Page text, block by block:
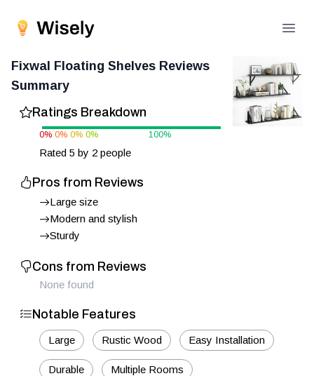
Fixwal Floating Shelves Reviews
Summary
Ratings Breakdown
0% 0% 0% 0% 100%
Rated 5 by 2 people
Pros from Reviews
Large size
Modern and stylish
Sturdy
Cons from Reviews
None found
Notable Features
Large Rustic Wood Easy Installation
Durable Multiple Rooms